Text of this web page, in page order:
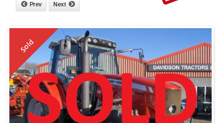
Prev Next
Sold